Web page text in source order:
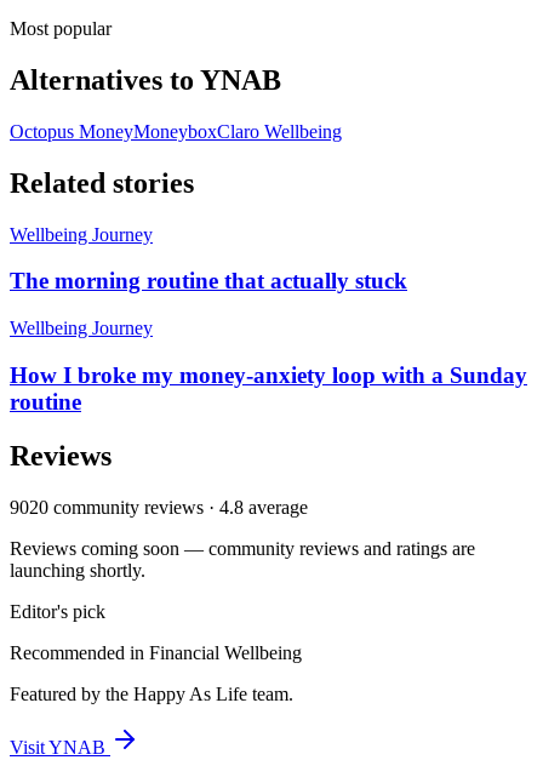
Most popular
Alternatives to YNAB
Octopus MoneyMoneyboxClaro Wellbeing
Related stories
Wellbeing Journey
The morning routine that actually stuck
Wellbeing Journey
How I broke my money-anxiety loop with a Sunday
routine
Reviews
9020 community reviews · 4.8 average
Reviews coming soon — community reviews and ratings are
launching shortly.
Editor's pick
Recommended in Financial Wellbeing
Featured by the Happy As Life team.
VisitYNAB